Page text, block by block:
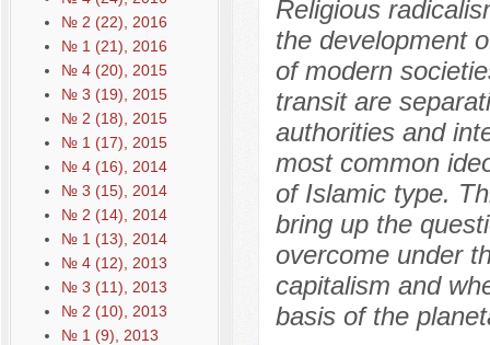
№ 2 (22), 2016
№ 1 (21), 2016
№ 4 (20), 2015
№ 3 (19), 2015
№ 2 (18), 2015
№ 1 (17), 2015
№ 4 (16), 2014
№ 3 (15), 2014
№ 2 (14), 2014
№ 1 (13), 2014
№ 4 (12), 2013
№ 3 (11), 2013
№ 2 (10), 2013
№ 1 (9), 2013
Religious
the development
of modern
transit are
authorities and
most common
of Islamic type.
bring up the
overcome under
capitalism and
basis of the